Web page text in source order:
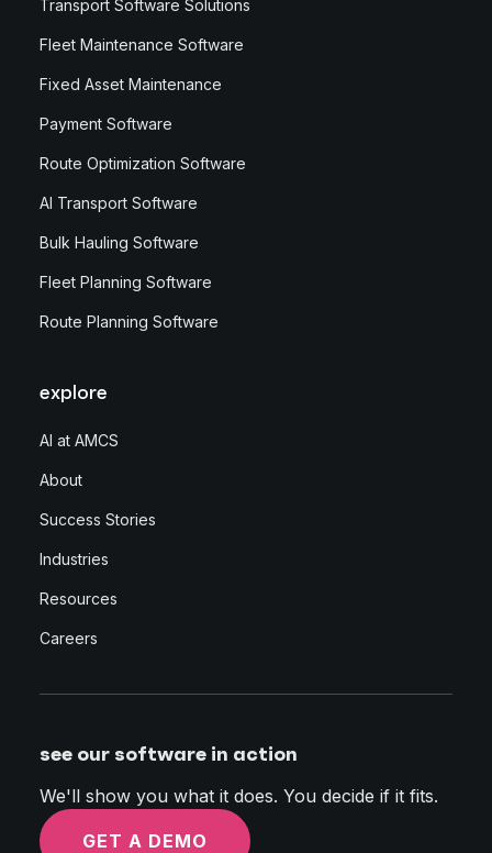
Transport Software Solutions
Fleet Maintenance Software
Fixed Asset Maintenance
Payment Software
Route Optimization Software
AI Transport Software
Bulk Hauling Software
Fleet Planning Software
Route Planning Software
explore
AI at AMCS
About
Success Stories
Industries
Resources
Careers
see our software in action
We'll show you what it does. You decide if it fits.
GET A DEMO